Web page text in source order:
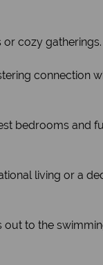
cozy gatherings.
connection
bedrooms
living or a
out to the